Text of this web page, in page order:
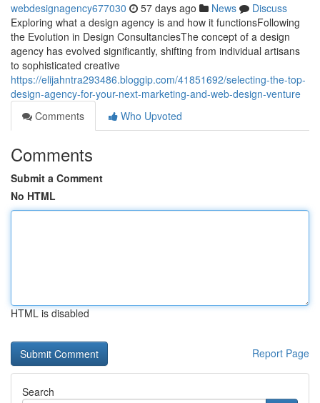
webdesignagency677030 57 days ago News
Discuss
Exploring what a design agency is and how it functionsFollowing
the Evolution in Design ConsultanciesThe concept of a design
agency has evolved significantly, shifting from individual artisans
to sophisticated creative
https://elijahntra293486.bloggip.com/41851692/selecting-the-top-
design-agency-for-your-next-marketing-and-web-design-venture
Comments
Who Upvoted
Comments
Submit a Comment
No HTML
HTML is disabled
Report Page
Search